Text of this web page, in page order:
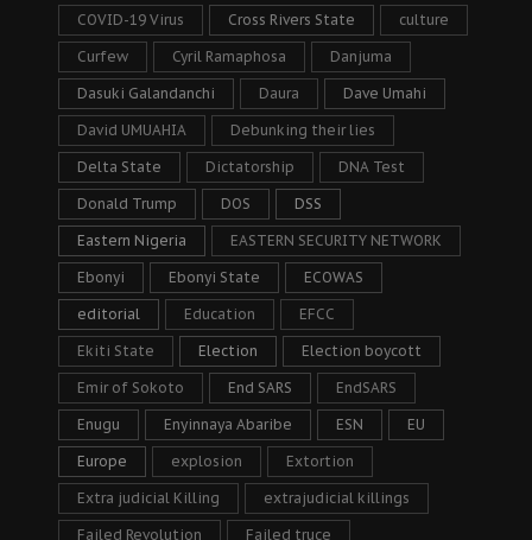
COVID-19 Virus Cross Rivers State culture
Curfew Cyril Ramaphosa Danjuma
Dasuki Galandanchi Daura Dave Umahi
David UMUAHIA Debunking their lies
Delta State Dictatorship DNA Test
Donald Trump DOS DSS
Eastern Nigeria EASTERN SECURITY NETWORK
Ebonyi Ebonyi State ECOWAS
editorial Education EFCC
Ekiti State Election Election boycott
Emir of Sokoto End SARS EndSARS
Enugu Enyinnaya Abaribe ESN EU
Europe explosion Extortion
Extra judicial Killing extrajudicial killings
Failed Revolution Failed truce